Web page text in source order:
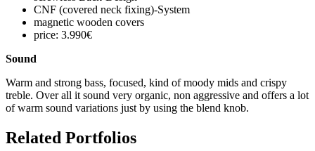
CNF (covered neck fixing)-System
magnetic wooden covers
price: 3.990€
Sound
Warm and strong bass, focused, kind of moody mids and crispy
treble. Over all it sound very organic, non aggressive and offers a lot
of warm sound variations just by using the blend knob.
Related Portfolios